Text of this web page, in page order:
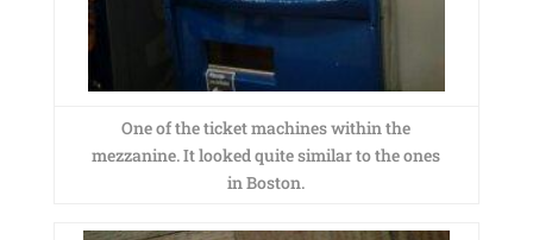
One of the ticket machines within the
mezzanine. It looked quite similar to the ones
in Boston.